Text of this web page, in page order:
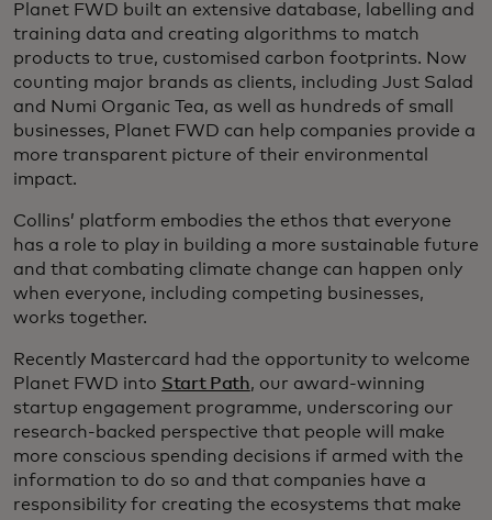
Planet FWD built an extensive database, labelling and
training data and creating algorithms to match
products to true, customised carbon footprints. Now
counting major brands as clients, including Just Salad
and Numi Organic Tea, as well as hundreds of small
businesses, Planet FWD can help companies provide a
more transparent picture of their environmental
impact.
Collins’ platform embodies the ethos that everyone
has a role to play in building a more sustainable future
and that combating climate change can happen only
when everyone, including competing businesses,
works together.
Recently Mastercard had the opportunity to welcome
Planet FWD into Start Path, our award-winning
startup engagement programme, underscoring our
research-backed perspective that people will make
more conscious spending decisions if armed with the
information to do so and that companies have a
responsibility for creating the ecosystems that make